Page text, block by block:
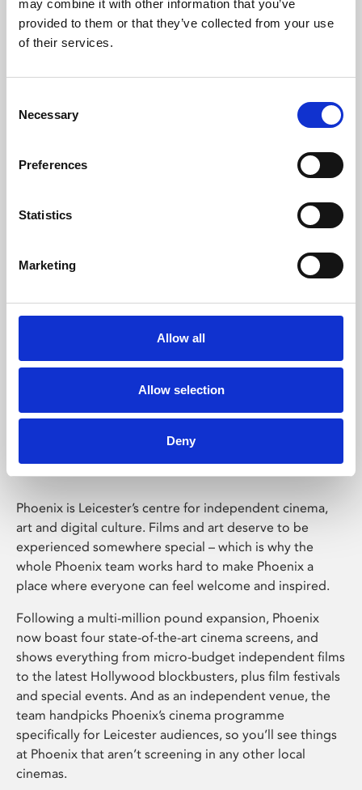
may combine it with other information that you’ve
provided to them or that they’ve collected from your use
of their services.
Selection
Necessary
Preferences
Statistics
Marketing
Allow all
Allow selection
Deny
Learning & Education
Whether for pleasure, professional skills or education,
Phoenix Leicester
Phoenix is Leicester’s centre for independent cinema,
art and digital culture. Films and art deserve to be
experienced somewhere special – which is why the
whole Phoenix team works hard to make Phoenix a
place where everyone can feel welcome and inspired.
Following a multi-million pound expansion, Phoenix
now boast four state-of-the-art cinema screens, and
shows everything from micro-budget independent films
to the latest Hollywood blockbusters, plus film festivals
and special events. And as an independent venue, the
team handpicks Phoenix’s cinema programme
specifically for Leicester audiences, so you’ll see things
at Phoenix that aren’t screening in any other local
cinemas.